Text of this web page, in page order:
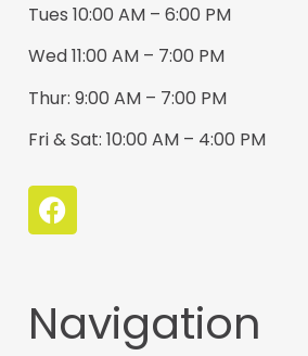
Navigation
Tues 10:00 AM – 6:00 PM
Wed 11:00 AM – 7:00 PM
Thur: 9:00 AM – 7:00 PM
Fri & Sat: 10:00 AM – 4:00 PM